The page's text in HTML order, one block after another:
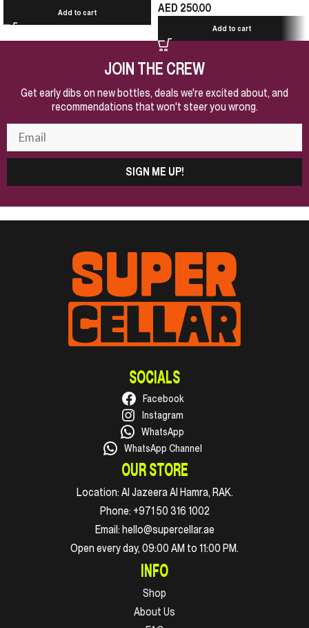
Add to cart AED 250.00
Add to cart
JOIN THE CREW
Get early dibs on new bottles, deals we're excited about, and
recommendations that won't steer you wrong.
SIGN ME UP!
SOCIALS
Facebook
Instagram
WhatsApp
WhatsApp Channel
OUR STORE
Location: Al Jazeera Al Hamra, RAK.
Phone: +971 50 316 1002
Email: hello@supercellar.ae
Open every day, 09:00 AM to 11:00 PM.
INFO
Shop
About Us